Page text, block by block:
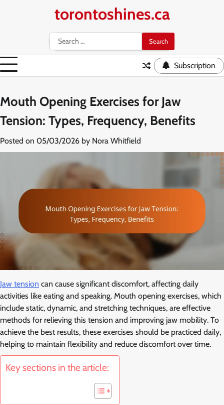
torontoshines.ca
Search
for:
Subscription
Mouth Opening Exercises for Jaw
Tension: Types, Frequency, Benefits
Posted on 05/03/2026 by Nora Whitfield
Jaw tension can cause significant discomfort, affecting daily
activities like eating and speaking. Mouth opening exercises, which
include static, dynamic, and stretching techniques, are effective
methods for relieving this tension and improving jaw mobility. To
achieve the best results, these exercises should be practiced daily,
helping to maintain flexibility and reduce discomfort over time.
Key sections in the article: